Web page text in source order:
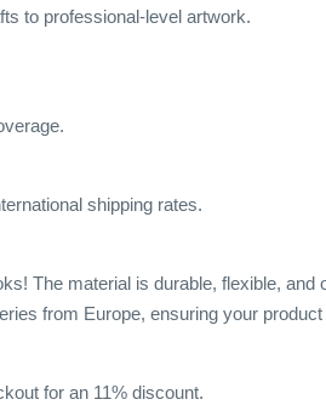
to professional-level artwork.
shipping rates.
The material is durable, flexible,
from Europe, ensuring your
for an 11% discount.